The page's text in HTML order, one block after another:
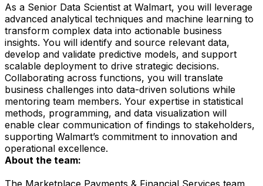
As a Senior Data Scientist at Walmart, you will leverage
advanced analytical techniques and machine learning to
transform complex data into actionable business
insights. You will identify and source relevant data,
develop and validate predictive models, and support
scalable deployment to drive strategic decisions.
Collaborating across functions, you will translate
business challenges into data-driven solutions while
mentoring team members. Your expertise in statistical
methods, programming, and data visualization will
enable clear communication of findings to stakeholders,
supporting Walmart’s commitment to innovation and
operational excellence.
About the team:
The Marketplace Payments & Financial Services team